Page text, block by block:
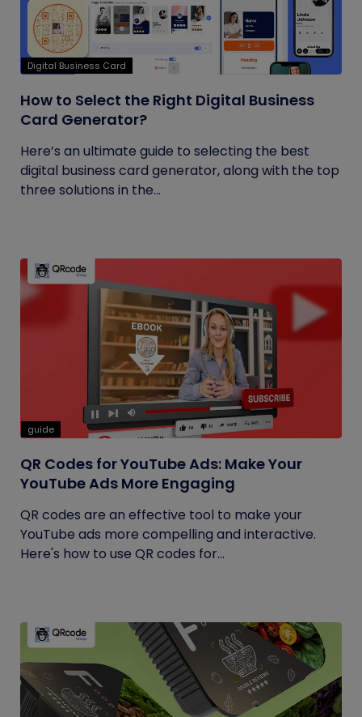
Digital Business Card
How to Select the Right Digital Business
Card Generator?
Here’s an ultimate guide to selecting the best
digital business card generator, along with the top
three solutions in the...
guide
QR Codes for YouTube Ads: Make Your
YouTube Ads More Engaging
QR codes are an effective tool to make your
YouTube ads more compelling and interactive.
Here's how to use QR codes for...